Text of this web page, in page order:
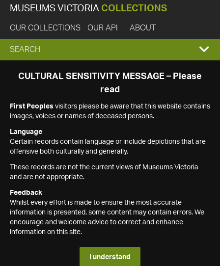
MUSEUMS VICTORIA COLLECTIONS
OUR COLLECTIONS OUR API ABOUT
EXPAND
SEARCH
SEARCH
CULTURAL SENSITIVITY MESSAGE – Please
read
First Peoples visitors please be aware that this website contains
images, voices or names of deceased persons.
Language
Certain records contain language or include depictions that are
offensive both culturally and generally.
These records are not the current views of Museums Victoria
and are not appropriate.
Feedback
Whilst every effort is made to ensure the most accurate
information is presented, some content may contain errors. We
encourage and welcome advice to correct and enhance
information on this site.
I understand